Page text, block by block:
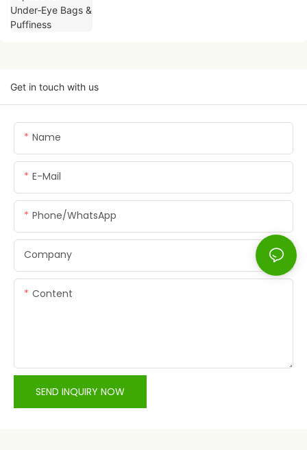
Get in touch with us
Name
E-Mail
Phone/whatsApp
Company
Content
SEND INQUIRY NOW